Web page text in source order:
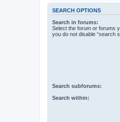
SEARCH OPTIONS
Search in forums:
Select the forum or forums
you do not disable “search
Search subforums:
Search within: